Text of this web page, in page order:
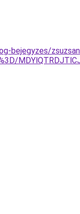
bejegyzes/